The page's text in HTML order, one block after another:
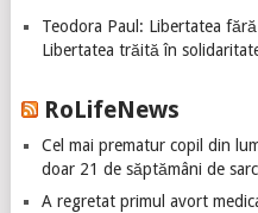
Teodora Paul: Libertatea
Libertatea trăită în
RoLifeNews
Cel mai prematur copil din
doar 21 de săptămâni de
A regretat primul avort